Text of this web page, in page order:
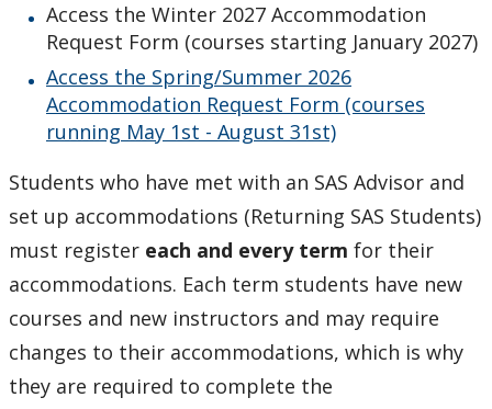
Volunteer Opportunities
Access the Winter 2027 Accommodation
Request Form (courses starting January 2027)
Access the Spring/Summer 2026
Accommodation Request Form (courses
running May 1st - August 31st)
Students who have met with an SAS Advisor and
set up accommodations (Returning SAS Students)
must register each and every term for their
accommodations. Each term students have new
courses and new instructors and may require
changes to their accommodations, which is why
they are required to complete the